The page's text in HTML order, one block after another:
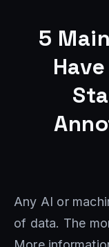
5
Any AI or
of data. The